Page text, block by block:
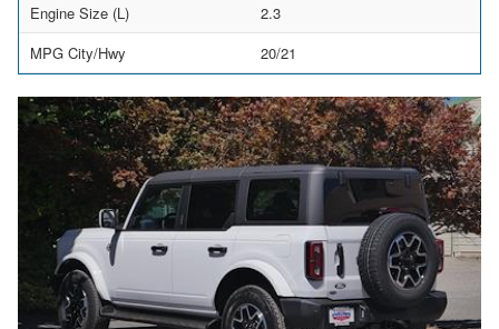
Engine Size (L)
2.3
MPG City/Hwy
20/21